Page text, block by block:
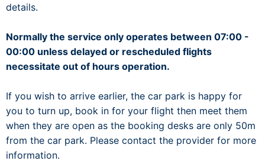
details.
Normally the service only operates between 07:00 -
00:00 unless delayed or rescheduled flights
necessitate out of hours operation.
If you wish to arrive earlier, the car park is happy for
you to turn up, book in for your flight then meet them
when they are open as the booking desks are only 50m
from the car park. Please contact the provider for more
information.